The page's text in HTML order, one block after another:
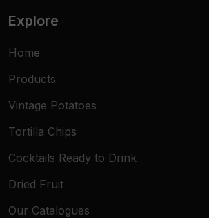
Explore
Home
Products
Vintage Potatoes
Tortilla Chips
Cocktails Ready to Drink
Dried Fruit
Our Catalogues